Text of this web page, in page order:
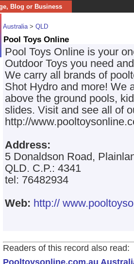
Blog or Business
Australia> QLD
Pool Toys Online
Pool Toys Online is your
Outdoor Toys you need
We carry all brands of
Shot Hydro and more! We
above the ground pools,
slides. Visit and see all of
http://
Address:
5 Donaldson Road,
QLD. C.P.: 4341
tel: 76482934
Web: http://
Readers of this record also read:
Pooltoysonline.com.au